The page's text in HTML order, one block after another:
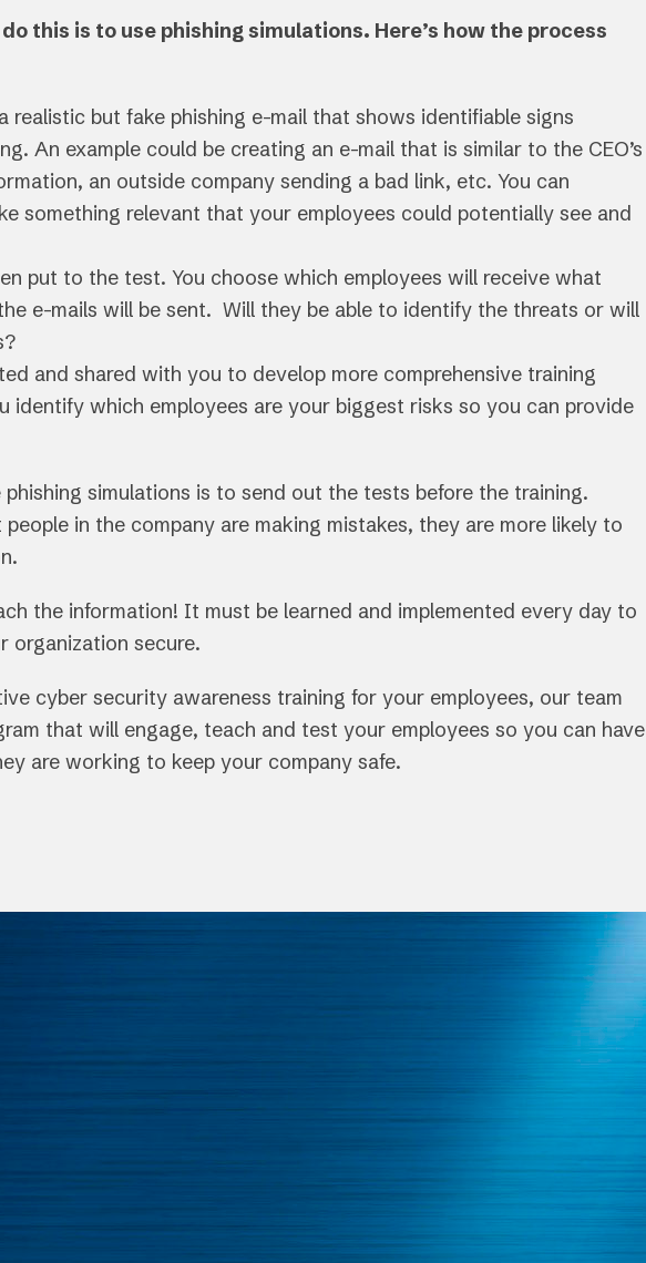
this is to use phishing simulations. Here’s how the process
realistic but fake phishing e-mail that shows identifiable signs
An example could be creating an e-mail that is similar to the CEO’s
an outside company sending a bad link, etc. You can
something relevant that your employees could potentially see and
put to the test. You choose which employees will receive what
e-mails will be sent. Will they be able to identify the threats or will
and shared with you to develop more comprehensive training
identify which employees are your biggest risks so you can provide
simulations is to send out the tests before the training.
in the company are making mistakes, they are more likely to
the information! It must be learned and implemented every day to
organization secure.
cyber security awareness training for your employees, our team
that will engage, teach and test your employees so you can have
are working to keep your company safe.